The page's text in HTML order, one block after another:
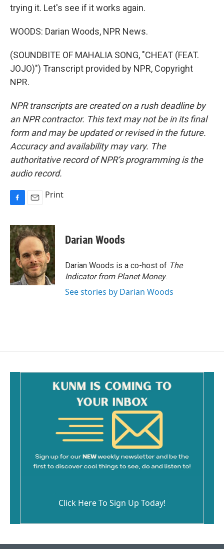
trying it. Let's see if it works again.
WOODS: Darian Woods, NPR News.
(SOUNDBITE OF MAHALIA SONG, "CHEAT (FEAT.
JOJO)") Transcript provided by NPR, Copyright
NPR.
NPR transcripts are created on a rush deadline by
an NPR contractor. This text may not be in its final
form and may be updated or revised in the future.
Accuracy and availability may vary. The
authoritative record of NPR’s programming is the
audio record.
c
e
b
o
o
k
a
i
l
Print
Darian Woods
Darian Woods is a co-host of The
Indicator from Planet Money.
See stories by Darian Woods
Click Here To Sign Up Today!